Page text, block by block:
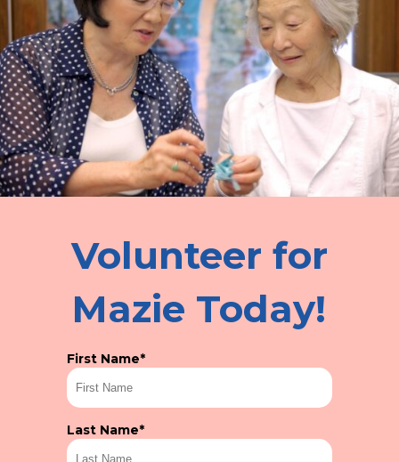
Volunteer for
Mazie Today!
First Name*
Last Name*